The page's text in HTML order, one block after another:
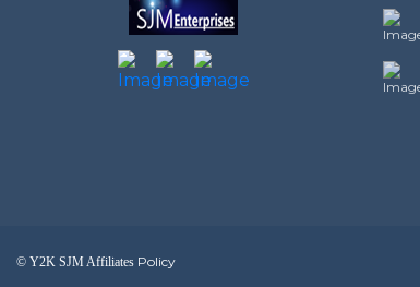
© Y2K SJM Affiliates Policy